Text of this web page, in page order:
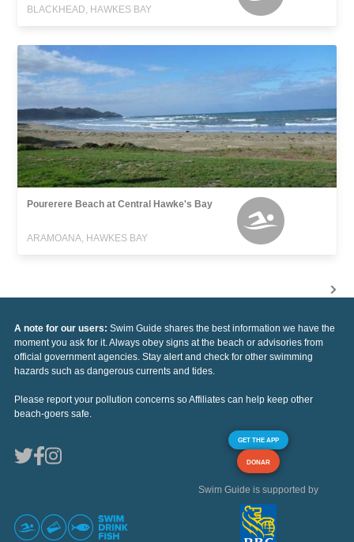
BLACKHEAD, HAWKES BAY
Pourerere Beach at Central Hawke's Bay
ARAMOANA, HAWKES BAY
A note for our users: Swim Guide shares the best information we have the
moment you ask for it. Always obey signs at the beach or advisories from
official government agencies. Stay alert and check for other swimming
hazards such as dangerous currents and tides.
Please report your pollution concerns so Affiliates can help keep other
beach-goers safe.
GET THE APP
DONAR
Swim Guide is supported by